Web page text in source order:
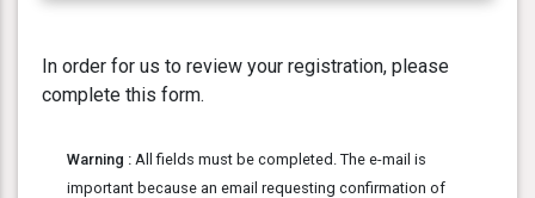
In order for us to review your registration, please
complete this form.
Warning : All fields must be completed. The e-mail is
important because an email requesting confirmation of